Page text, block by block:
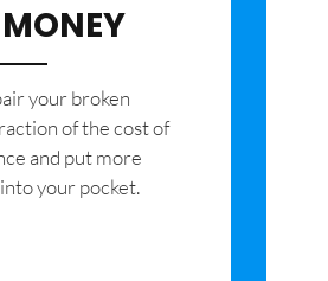
your broken
of the cost of
and put more
your pocket.